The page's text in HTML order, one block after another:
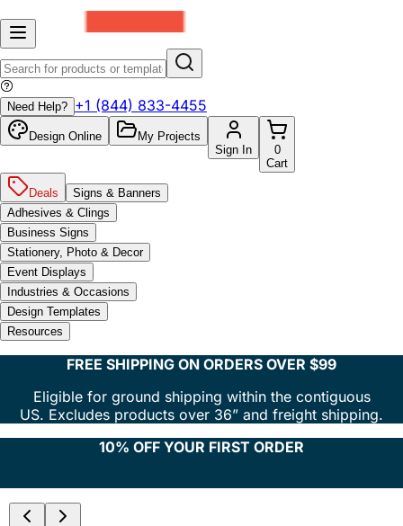
Need Help? +1 (844) 833-4455
Design Online
My Projects
Sign In
0
Cart
Deals
Signs & Banners
Adhesives & Clings
Business Signs
Stationery, Photo & Decor
Event Displays
Industries & Occasions
Design Templates
Resources
FREE SHIPPING ON ORDERS OVER $99
Eligible for ground shipping within the contiguous
US. Excludes products over 36” and freight shipping.
10% OFF YOUR FIRST ORDER